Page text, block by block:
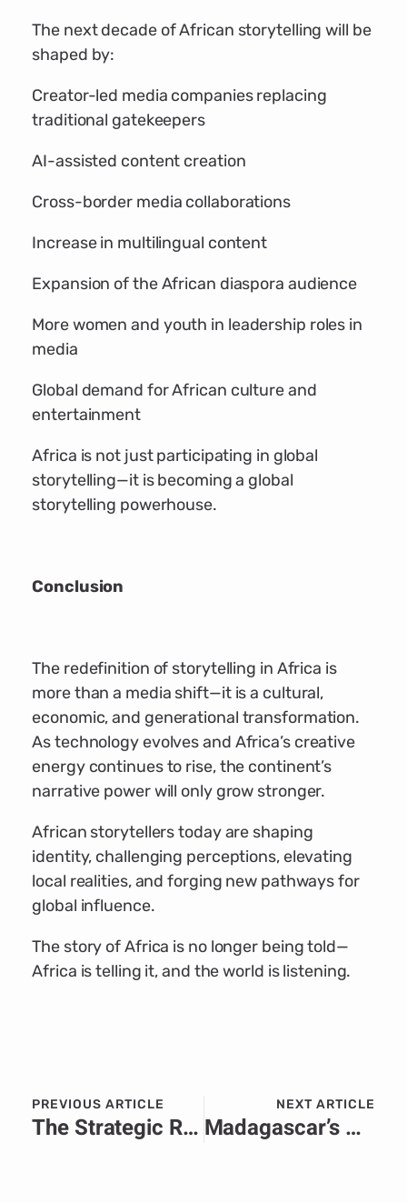
The next decade of African storytelling will be
shaped by:
Creator-led media companies replacing
traditional gatekeepers
AI-assisted content creation
Cross-border media collaborations
Increase in multilingual content
Expansion of the African diaspora audience
More women and youth in leadership roles in
media
Global demand for African culture and
entertainment
Africa is not just participating in global
storytelling—it is becoming a global
storytelling powerhouse.
Conclusion
The redefinition of storytelling in Africa is
more than a media shift—it is a cultural,
economic, and generational transformation.
As technology evolves and Africa’s creative
energy continues to rise, the continent’s
narrative power will only grow stronger.
African storytellers today are shaping
identity, challenging perceptions, elevating
local realities, and forging new pathways for
global influence.
The story of Africa is no longer being told—
Africa is telling it, and the world is listening.
PREVIOUS ARTICLE
The Strategic Rise of Corporate Communications in Africa.
NEXT ARTICLE
Madagascar’s New Leader Randrianirina Outlines Bold Roadmap in First National Address.